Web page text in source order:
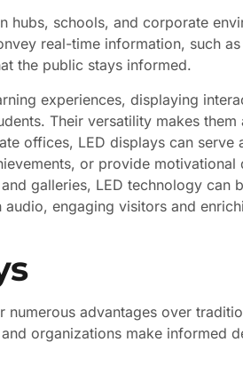
hubs, schools, and corporate
real-time information, such
the public stays informed.
experiences, displaying
Their versatility makes them
offices, LED displays can serve
or provide motivational
galleries, LED technology can
engaging visitors and
advantages over
organizations make informed